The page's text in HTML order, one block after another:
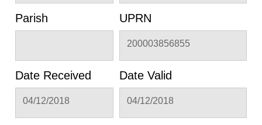
Parish UPRN
200003856855
Date Received
04/12/2018
Date Valid
04/12/2018